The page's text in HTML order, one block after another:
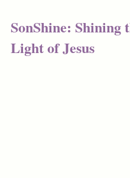
SonShine: Shining
Light of Jesus